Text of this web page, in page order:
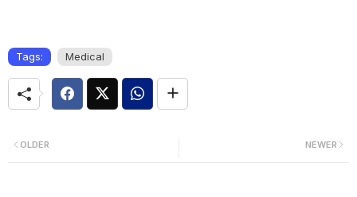
Tags: Medical
NEWER
OLDER